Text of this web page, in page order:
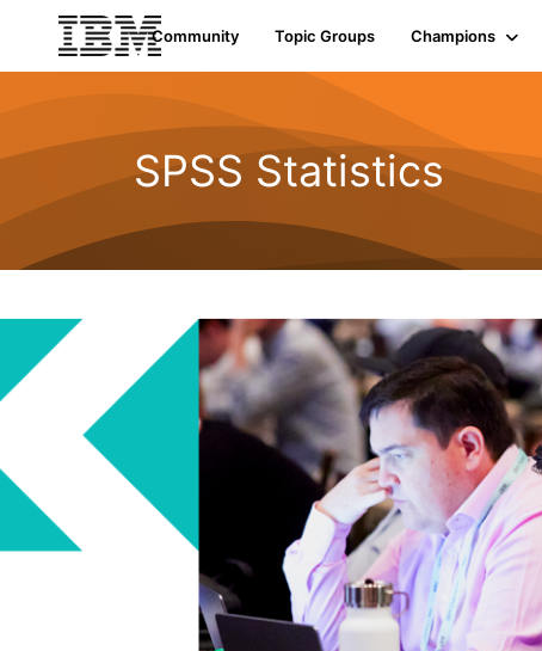
Community Topic Groups Champions
SPSS Statistics